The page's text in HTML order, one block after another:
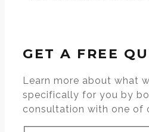
GET A FREE
Learn more about what
specifically for you by
consultation with one of